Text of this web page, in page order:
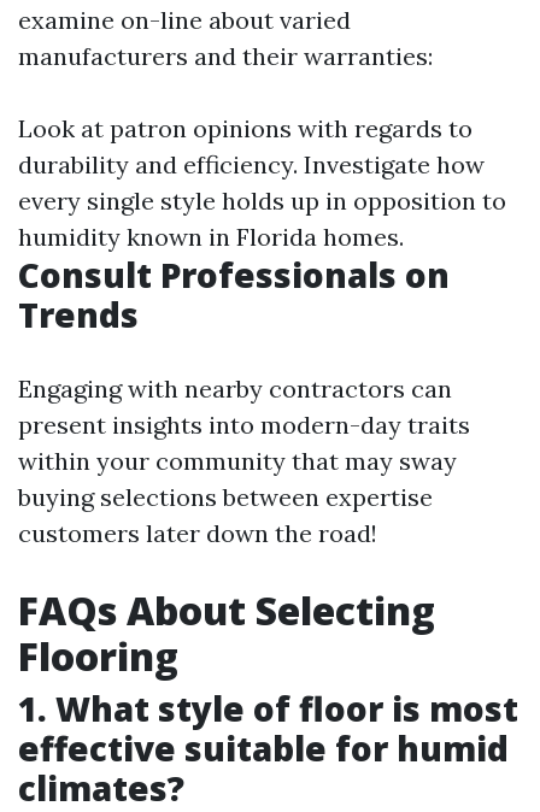
examine on-line about varied
manufacturers and their warranties:
Look at patron opinions with regards to
durability and efficiency. Investigate how
every single style holds up in opposition to
humidity known in Florida homes.
Consult Professionals on
Trends
Engaging with nearby contractors can
present insights into modern-day traits
within your community that may sway
buying selections between expertise
customers later down the road!
FAQs About Selecting
Flooring
1. What style of floor is most
effective suitable for humid
climates?